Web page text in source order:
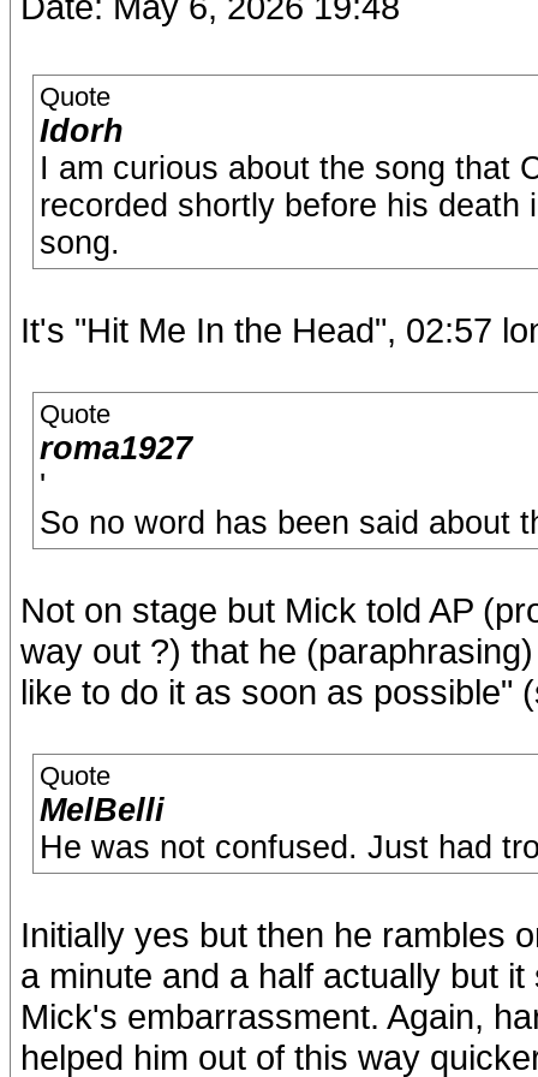
Quote
Idorh
I am curious about the song that
recorded shortly before his
song.
It's "Hit Me In the Head", 02:57
Quote
roma1927
'
So no word has been said about
Not on stage but Mick told AP
way out ?) that he
like to do it as soon as possible"
Quote
MelBelli
He was not confused. Just had
Initially yes but then he rambles
a minute and a half actually but
Mick's embarrassment. Again,
helped him out of this way